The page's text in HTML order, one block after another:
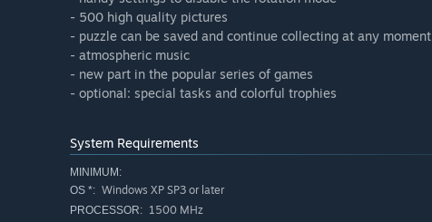
- 500 high quality pictures
- puzzle can be saved and continue collecting at any moment
- atmospheric music
- new part in the popular series of games
- optional: special tasks and colorful trophies
System Requirements
MINIMUM:
OS *: Windows XP SP3 or later
PROCESSOR: 1500 MHz